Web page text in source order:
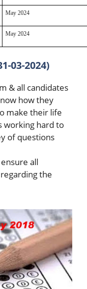
May 2024
May 2024
03-2024)
& all candidates
how they
make their life
working hard to
of questions
all
the